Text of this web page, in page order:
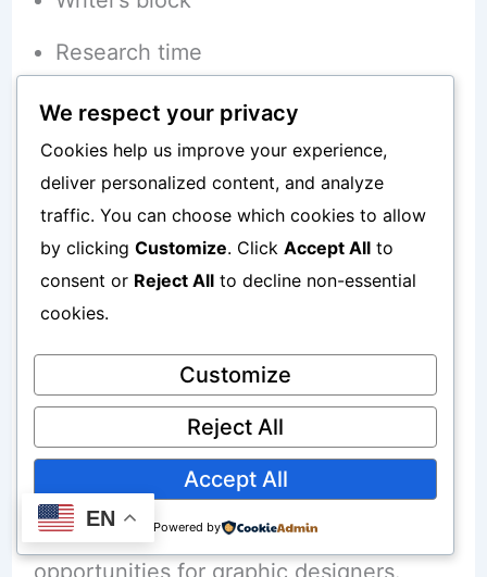
Research time
Idea generation problems
This helps beginners work faster.
To understand ChatGPT monetization
better, read:
How to Make Money with ChatGPT
Without Coding
AI Graphic Design Freelancing
AI image generation created major
opportunities for graphic designers.
EN
We respect your privacy
Cookies help us improve your experience,
deliver personalized content, and analyze
traffic. You can choose which cookies to allow
by clicking Customize. Click Accept All to
consent or Reject All to decline non-essential
cookies.
Customize
Reject All
Accept All
Powered by